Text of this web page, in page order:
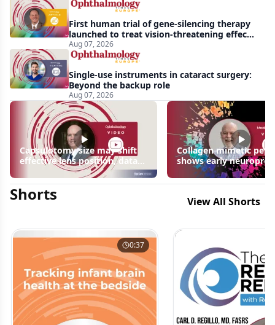
drop
First human trial of gene-silencing therapy
launched to treat vision-threatening effects
of Bardet-Biedl syndrome
Aug 07, 2026
Single-use instruments in cataract surgery:
Beyond the backup role
Aug 07, 2026
Capsulotomy size may shift
effective lens position, data
Collagen mimetic
shows early
signals in inherited
disease models | OIS
Shorts View All Shorts
0:37